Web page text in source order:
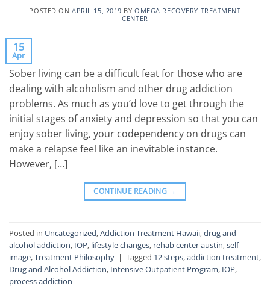
POSTED ONAPRIL 15, 2019 BYOMEGA RECOVERY TREATMENT
CENTER
15
Apr
Sober living can be a difficult feat for those who are
dealing with alcoholism and other drug addiction
problems. As much as you’d love to get through the
initial stages of anxiety and depression so that you can
enjoy sober living, your codependency on drugs can
make a relapse feel like an inevitable instance.
However, […]
CONTINUE READING →
Posted in Uncategorized,Addiction Treatment Hawaii,drug and
alcohol addiction, IOP, lifestyle changes, rehab center austin,self
image,Treatment Philosophy | Tagged 12 steps,addiction treatment,
Drug and Alcohol Addiction, Intensive Outpatient Program, IOP,
process addiction